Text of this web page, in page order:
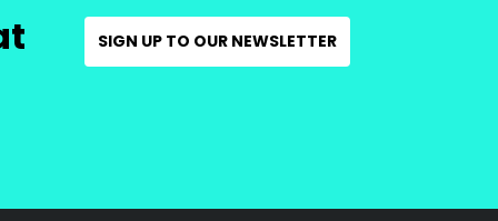
SIGN UP TO OUR NEWSLETTER